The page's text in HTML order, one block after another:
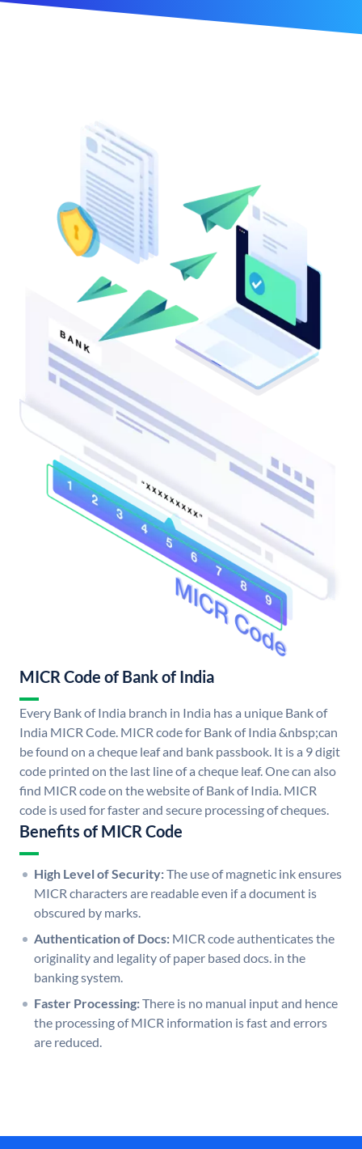
MICR Code of Bank of India
Every Bank of India branch in India has a unique Bank of
India MICR Code. MICR code for Bank of India &nbsp;can
be found on a cheque leaf and bank passbook. It is a 9 digit
code printed on the last line of a cheque leaf. One can also
find MICR code on the website of Bank of India. MICR
code is used for faster and secure processing of cheques.
Benefits of MICR Code
High Level of Security:The use of magnetic ink ensures
MICR characters are readable even if a document is
obscured by marks.
Authentication of Docs: MICR code authenticates the
originality and legality of paper based docs. in the
banking system.
Faster Processing:There is no manual input and hence
the processing of MICR information is fast and errors
are reduced.